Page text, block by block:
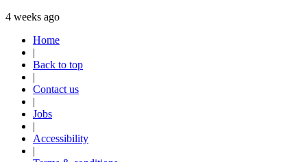
4 weeks ago
Home
|
Back to top
|
Contact us
|
Jobs
|
Accessibility
|